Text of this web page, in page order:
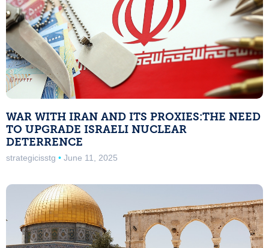
WAR WITH IRAN AND ITS PROXIES:THE NEED
TO UPGRADE ISRAELI NUCLEAR
DETERRENCE
strategicisstg June 11, 2025